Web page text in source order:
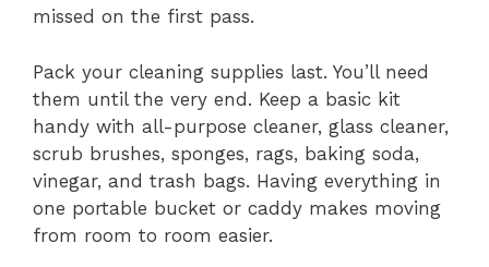
missed on the first pass.
Pack your cleaning supplies last. You’ll need
them until the very end. Keep a basic kit
handy with all-purpose cleaner, glass cleaner,
scrub brushes, sponges, rags, baking soda,
vinegar, and trash bags. Having everything in
one portable bucket or caddy makes moving
from room to room easier.